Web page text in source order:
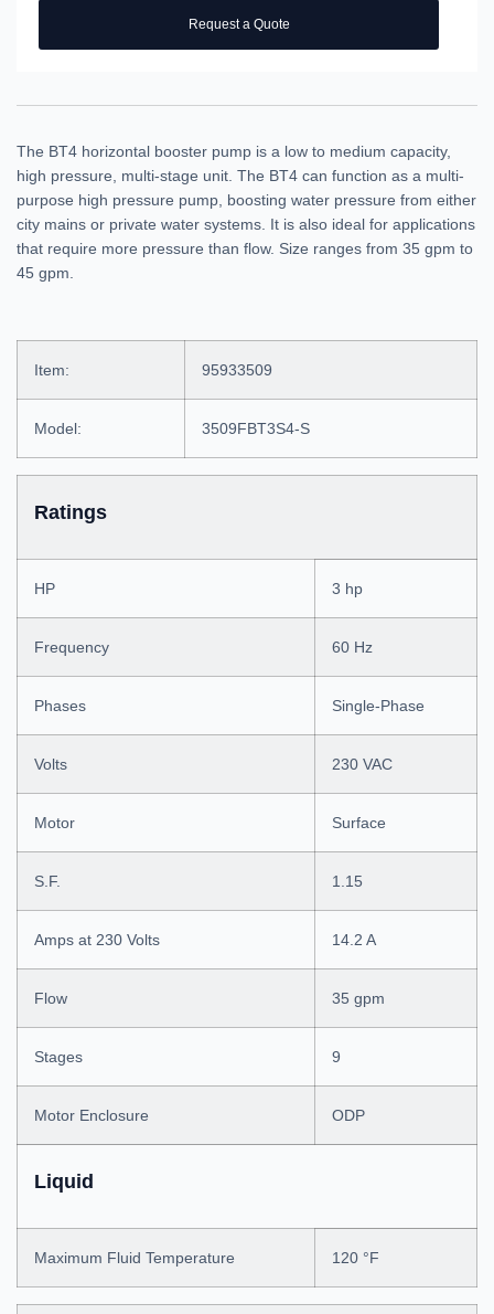
Request a Quote
The BT4 horizontal booster pump is a low to medium capacity,
high pressure, multi-stage unit. The BT4 can function as a multi-
purpose high pressure pump, boosting water pressure from either
city mains or private water systems. It is also ideal for applications
that require more pressure than flow. Size ranges from 35 gpm to
45 gpm.
Item: 95933509
Model: 3509FBT3S4-S
Ratings
HP 3 hp
Frequency 60 Hz
Phases Single-Phase
Volts 230 VAC
Motor Surface
S.F. 1.15
Amps at 230 Volts 14.2 A
Flow 35 gpm
Stages 9
Motor Enclosure ODP
Liquid
Maximum Fluid Temperature 120 °F